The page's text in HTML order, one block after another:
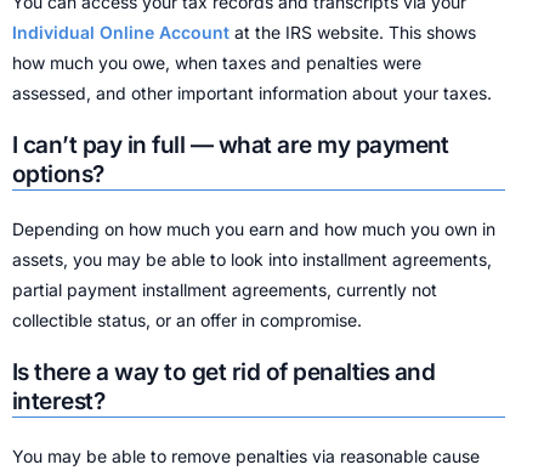
Individual Online Account at the IRS website. This shows
how much you owe, when taxes and penalties were
assessed, and other important information about your taxes.
I can’t pay in full — what are my payment
options?
Depending on how much you earn and how much you own in
assets, you may be able to look into installment agreements,
partial payment installment agreements, currently not
collectible status, or an offer in compromise.
Is there a way to get rid of penalties and
interest?
You may be able to remove penalties via reasonable cause